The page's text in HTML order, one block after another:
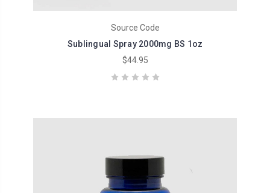
Source Code
Sublingual Spray 2000mg BS 1oz
$44.95